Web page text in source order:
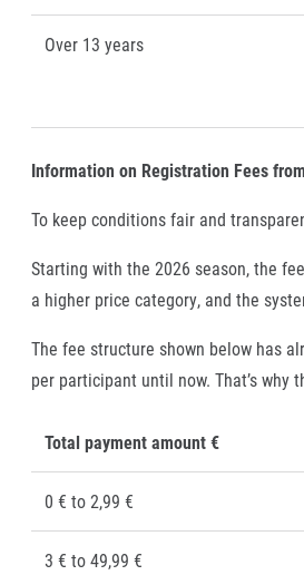
Over 13 years
Information on Registration Fees
To keep conditions fair and
Starting with the 2026 season, the
a higher price category, and the
The fee structure shown below has
per participant until now. That’s
Total payment amount €
0 € to 2,99 €
3 € to 49,99 €